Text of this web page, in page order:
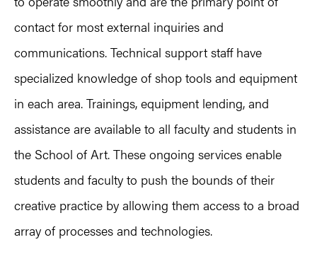
contact for most external inquiries and
communications. Technical support staff have
specialized knowledge of shop tools and equipment
in each area. Trainings, equipment lending, and
assistance are available to all faculty and students in
the School of Art. These ongoing services enable
students and faculty to push the bounds of their
creative practice by allowing them access to a broad
array of processes and technologies.